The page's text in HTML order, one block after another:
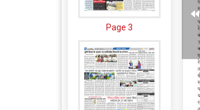
Page 3